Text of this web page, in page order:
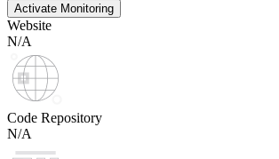
Activate Monitoring
Website
N/A
Code Repository
N/A